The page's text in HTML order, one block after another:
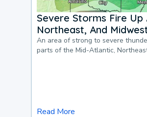
Severe Storms Fire
Northeast, And
An area of strong to severe
parts of the Mid-Atlantic,
Read More